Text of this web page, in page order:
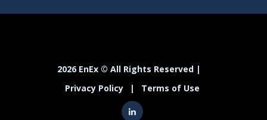
2026 EnEx © All Rights Reserved |
Privacy Policy
| Terms of Use